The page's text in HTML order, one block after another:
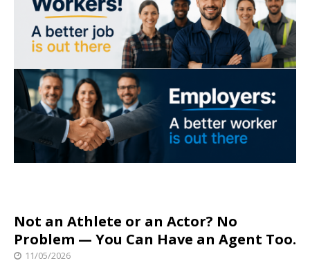
Not an Athlete or an Actor? No
Problem — You Can Have an Agent Too.
11/05/2026